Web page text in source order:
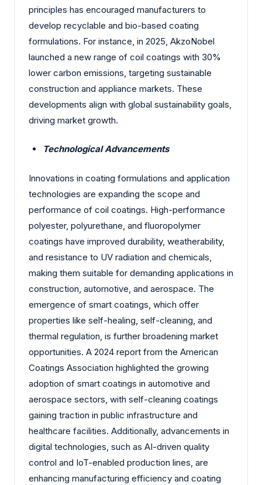
principles has encouraged manufacturers to
develop recyclable and bio-based coating
formulations. For instance, in 2025, AkzoNobel
launched a new range of coil coatings with 30%
lower carbon emissions, targeting sustainable
construction and appliance markets. These
developments align with global sustainability goals,
driving market growth.
Technological Advancements
Innovations in coating formulations and application
technologies are expanding the scope and
performance of coil coatings. High-performance
polyester, polyurethane, and fluoropolymer
coatings have improved durability, weatherability,
and resistance to UV radiation and chemicals,
making them suitable for demanding applications in
construction, automotive, and aerospace. The
emergence of smart coatings, which offer
properties like self-healing, self-cleaning, and
thermal regulation, is further broadening market
opportunities. A 2024 report from the American
Coatings Association highlighted the growing
adoption of smart coatings in automotive and
aerospace sectors, with self-cleaning coatings
gaining traction in public infrastructure and
healthcare facilities. Additionally, advancements in
digital technologies, such as AI-driven quality
control and IoT-enabled production lines, are
enhancing manufacturing efficiency and coating